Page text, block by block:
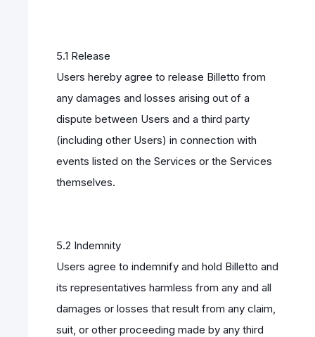
5.1 Release
Users hereby agree to release Billetto from
any damages and losses arising out of a
dispute between Users and a third party
(including other Users) in connection with
events listed on the Services or the Services
themselves.
5.2 Indemnity
Users agree to indemnify and hold Billetto and
its representatives harmless from any and all
damages or losses that result from any claim,
suit, or other proceeding made by any third